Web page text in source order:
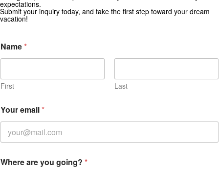
expectations.
Submit your inquiry today, and take the first step toward your dream
vacation!
n
q
i
r
d
m
e
s
g
Name*
First Last
Your email*
Where are you going? *